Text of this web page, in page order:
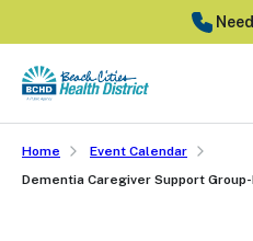
to
main
content
Home
Event Calendar
Dementia Caregiver Support